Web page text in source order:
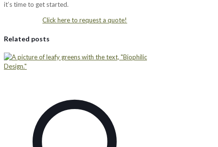
it’s time to get started.
Click here to request a quote!
Related posts